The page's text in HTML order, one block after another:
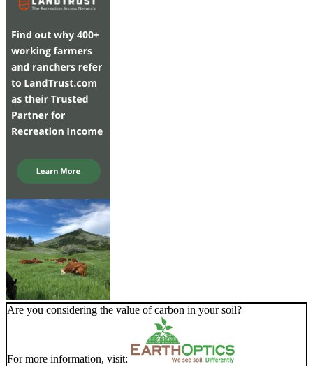
Are you considering the value of carbon in your soil?
For more information, visit: